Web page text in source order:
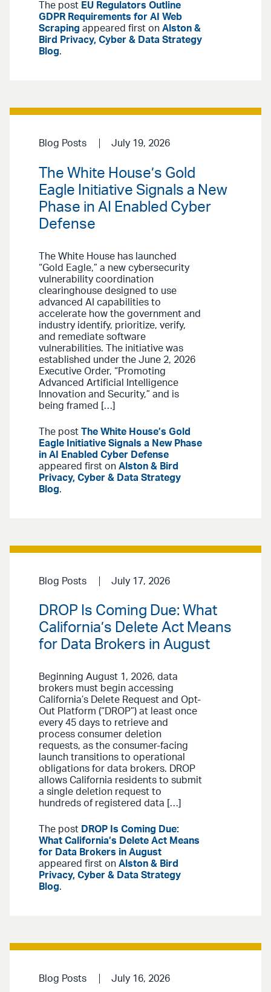
The post EU Regulators Outline
GDPR Requirements for AI Web
Scraping appeared first on Alston &
Bird Privacy, Cyber & Data Strategy
Blog.
Blog Posts July 19, 2026
The White House’s Gold
Eagle Initiative Signals a New
Phase in AI Enabled Cyber
Defense
The White House has launched
“Gold Eagle,” a new cybersecurity
vulnerability coordination
clearinghouse designed to use
advanced AI capabilities to
accelerate how the government and
industry identify, prioritize, verify,
and remediate software
vulnerabilities. The initiative was
established under the June 2, 2026
Executive Order, “Promoting
Advanced Artificial Intelligence
Innovation and Security,” and is
being framed […]
The post The White House’s Gold
Eagle Initiative Signals a New Phase
in AI Enabled Cyber Defense
appeared first on Alston & Bird
Privacy, Cyber & Data Strategy
Blog.
Blog Posts July 17, 2026
DROP Is Coming Due: What
California’s Delete Act Means
for Data Brokers in August
Beginning August 1, 2026, data
brokers must begin accessing
California’s Delete Request and Opt-
Out Platform (“DROP”) at least once
every 45 days to retrieve and
process consumer deletion
requests, as the consumer-facing
launch transitions to operational
obligations for data brokers. DROP
allows California residents to submit
a single deletion request to
hundreds of registered data […]
The post DROP Is Coming Due:
What California’s Delete Act Means
for Data Brokers in August
appeared first on Alston & Bird
Privacy, Cyber & Data Strategy
Blog.
Blog Posts July 16, 2026